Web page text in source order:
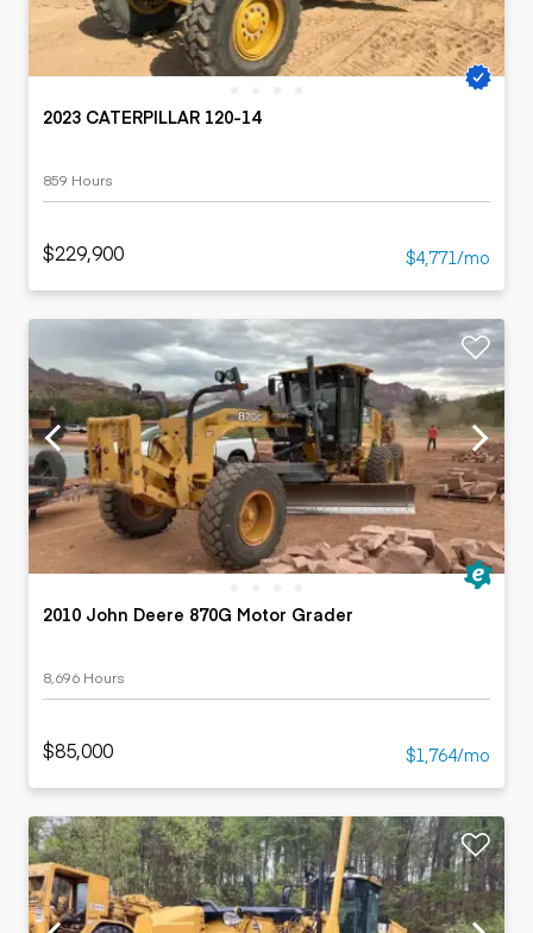
2023 CATERPILLAR 120-14
859 Hours
$229,900 $4,771/mo
2010 John Deere 870G Motor Grader
8,696 Hours
$85,000 $1,764/mo